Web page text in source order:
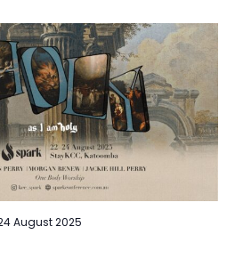
August 2025